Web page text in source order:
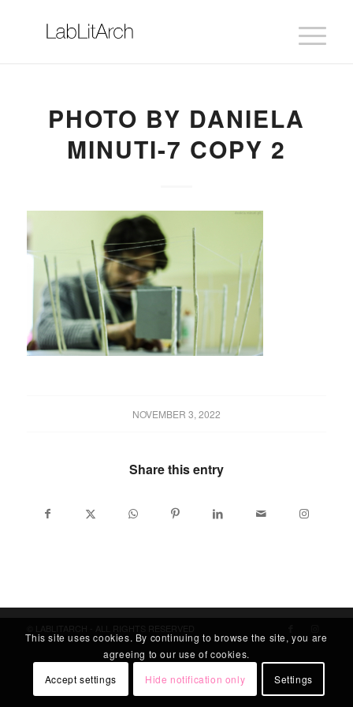
PHOTO BY DANIELA
MINUTI-7 COPY 2
NOVEMBER 3, 2022
Share this entry
This site uses cookies. By continuing to browse the site, you are
agreeing to our use of cookies.
Accept settings
Hide notification only Settings